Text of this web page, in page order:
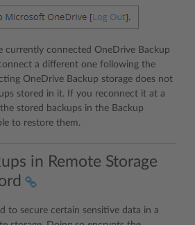
currently connected OneDrive Backup
a different one following the
OneDrive Backup storage does not
stored in it. If you reconnect it at a
stored backups in the Backup
to restore them.
in Remote Storage
to secure certain sensitive data in a